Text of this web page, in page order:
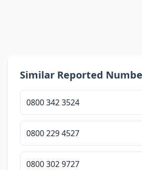
Similar Reported
0800 342 3524
0800 229 4527
0800 302 9727